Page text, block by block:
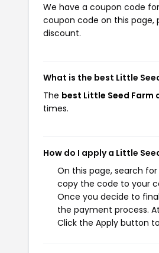
We have a coupon code
coupon code on this
discount.
What is the best Little
The best Little Seed Farm
times.
How do I apply a Little
On this page, search
copy the code to your
Once you decide to
the payment process.
Click the Apply button